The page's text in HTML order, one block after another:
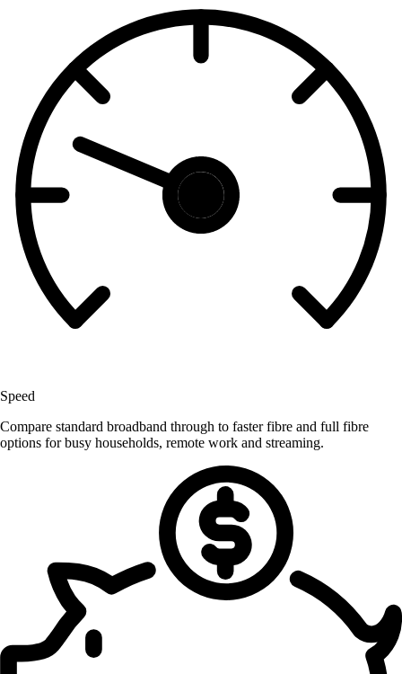
Speed
Compare standard broadband through to faster fibre and full fibre
options for busy households, remote work and streaming.